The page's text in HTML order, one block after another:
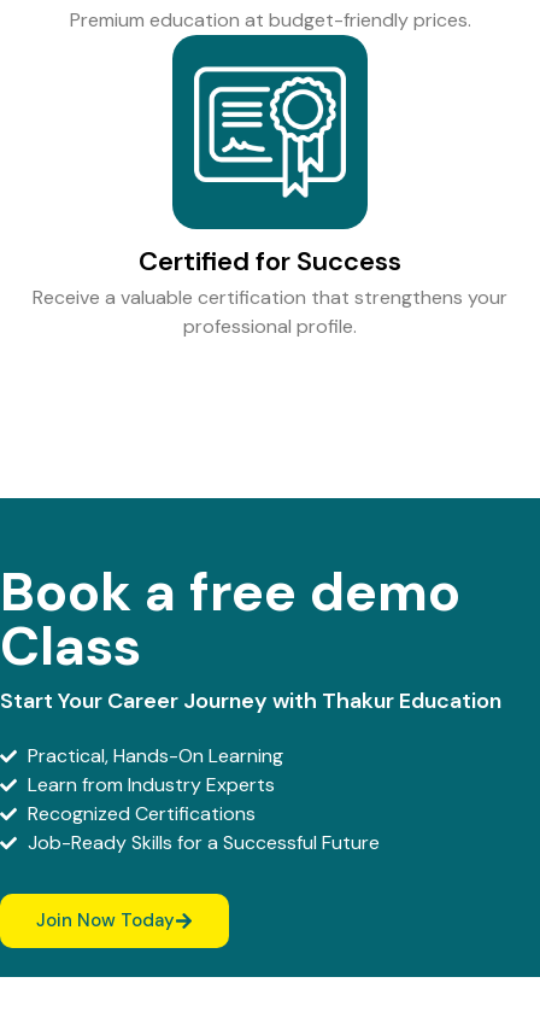
Premium education at budget-friendly prices.
Certified for Success
Receive a valuable certification that strengthens your
professional profile.
Book a free demo
Class
Start Your Career Journey with Thakur Education
Practical, Hands-On Learning
Learn from Industry Experts
Recognized Certifications
Job-Ready Skills for a Successful Future
Join Now Today